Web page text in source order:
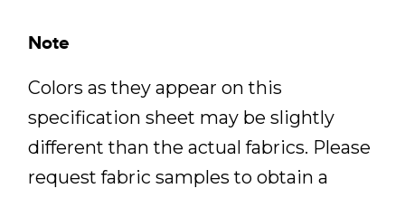
Note
Colors as they appear on this
specification sheet may be slightly
different than the actual fabrics. Please
request fabric samples to obtain a